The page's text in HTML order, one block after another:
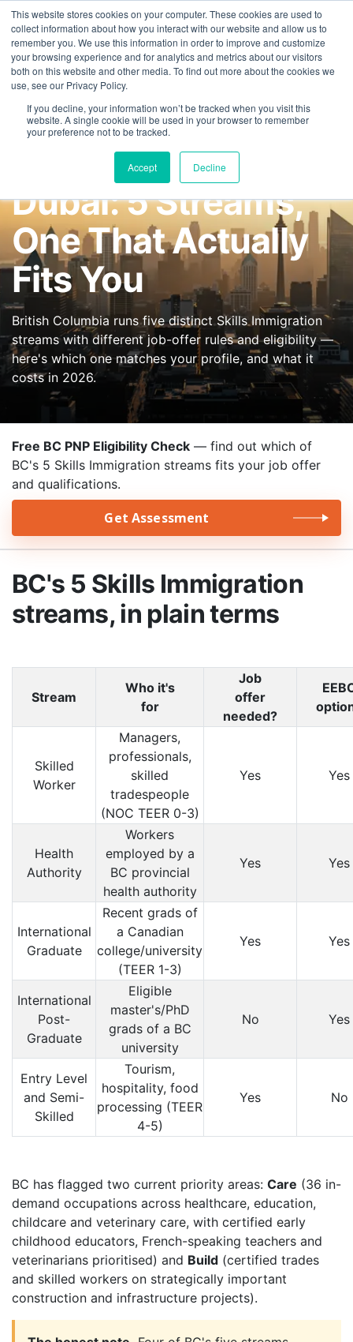
This website stores cookies on your computer. These cookies are used to
collect information about how you interact with our website and allow us to
remember you. We use this information in order to improve and customize
your browsing experience and for analytics and metrics about our visitors
both on this website and other media. To find out more about the cookies we
use, see our Privacy Policy.
If you decline, your information won’t be tracked when you visit this
website. A single cookie will be used in your browser to remember
your preference not to be tracked.
Accept Decline
IN Khaleej Times . Gulf News . 7 editorial features since
+97143577796
BC PNP From
Dubai: 5 Streams,
One That Actually
Fits You
British Columbia runs five distinct Skills Immigration
streams with different job-offer rules and eligibility —
here's which one matches your profile, and what it
costs in 2026.
Free BC PNP Eligibility Check — find out which of
BC's 5 Skills Immigration streams fits your job offer
and qualifications.
Get Assessment
BC's 5 Skills Immigration
streams, in plain terms
Stream
Who it's
for
Job
offer
needed?
Skilled
Worker
Managers,
professionals,
skilled
tradespeople
(NOC TEER 0-3)
Yes Yes
Health
Authority
Workers
employed by a
BC provincial
health authority
Yes Yes
International
Graduate
Recent grads of
a Canadian
college/university
(TEER 1-3)
Yes Yes
International
Post-
Graduate
Eligible
master's/PhD
grads of a BC
university
No Yes
Entry Level
and Semi-
Skilled
Tourism,
hospitality, food
processing (TEER
4-5)
Yes No
BC has flagged two current priority areas: Care (36 in-
demand occupations across healthcare, education,
childcare and veterinary care, with certified early
childhood educators, French-speaking teachers and
veterinarians prioritised) and Build (certified trades
and skilled workers on strategically important
construction and infrastructure projects).